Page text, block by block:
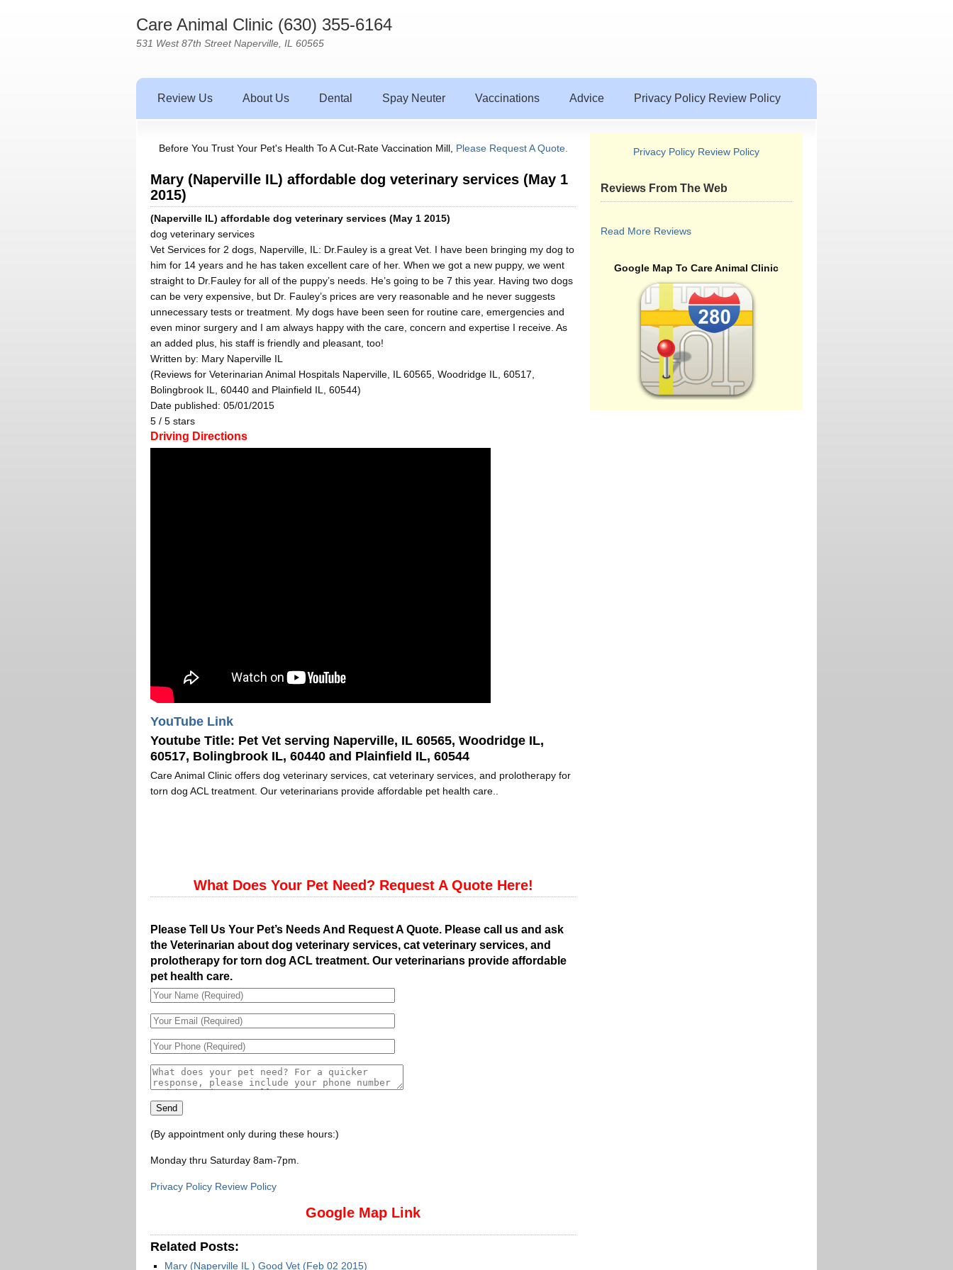
Care Animal Clinic (630) 355-6164
531 West 87th Street Naperville, IL 60565
Review Us About Us Dental Spay Neuter Vaccinations Advice Privacy Policy Review Policy
Before You Trust Your Pet's Health To A Cut-Rate Vaccination Mill, Please Request A Quote.
Mary (Naperville IL) affordable dog veterinary services (May 1
2015)
(Naperville IL) affordable dog veterinary services (May 1 2015)
dog veterinary services
Vet Services for 2 dogs, Naperville, IL: Dr.Fauley is a great Vet. I have been bringing my dog to
him for 14 years and he has taken excellent care of her. When we got a new puppy, we went
straight to Dr.Fauley for all of the puppy’s needs. He’s going to be 7 this year. Having two dogs
can be very expensive, but Dr. Fauley’s prices are very reasonable and he never suggests
unnecessary tests or treatment. My dogs have been seen for routine care, emergencies and
even minor surgery and I am always happy with the care, concern and expertise I receive. As
an added plus, his staff is friendly and pleasant, too!
Written by: Mary Naperville IL
(Reviews for Veterinarian Animal Hospitals Naperville, IL 60565, Woodridge IL, 60517,
Bolingbrook IL, 60440 and Plainfield IL, 60544)
Date published: 05/01/2015
5 / 5 stars
Driving Directions
YouTube Link
Youtube Title: Pet Vet serving Naperville, IL 60565, Woodridge IL,
60517, Bolingbrook IL, 60440 and Plainfield IL, 60544
Care Animal Clinic offers dog veterinary services, cat veterinary services, and prolotherapy for
torn dog ACL treatment. Our veterinarians provide affordable pet health care..
What Does Your Pet Need? Request A Quote Here!
Please Tell Us Your Pet’s Needs And Request A Quote. Please call us and ask
the Veterinarian about dog veterinary services, cat veterinary services, and
prolotherapy for torn dog ACL treatment. Our veterinarians provide affordable
pet health care.
(By appointment only during these hours:)
Monday thru Saturday 8am-7pm
Privacy Policy Review Policy
Google Map Link
Related Posts:
Mary (Naperville IL ) Good Vet (Feb 02 2015)
Privacy Policy Review Policy
Reviews From The Web
Read More Reviews
Google Map To Care Animal Clinic